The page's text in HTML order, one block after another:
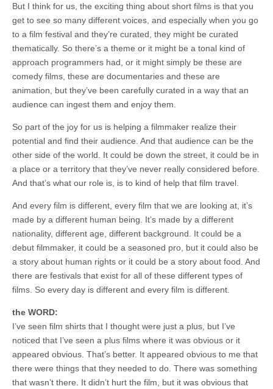
But I think for us, the exciting thing about short films is that you
get to see so many different voices, and especially when you go
to a film festival and they’re curated, they might be curated
thematically. So there’s a theme or it might be a tonal kind of
approach programmers had, or it might simply be these are
comedy films, these are documentaries and these are
animation, but they’ve been carefully curated in a way that an
audience can ingest them and enjoy them.
So part of the joy for us is helping a filmmaker realize their
potential and find their audience. And that audience can be the
other side of the world. It could be down the street, it could be in
a place or a territory that they’ve never really considered before.
And that’s what our role is, is to kind of help that film travel.
And every film is different, every film that we are looking at, it’s
made by a different human being. It’s made by a different
nationality, different age, different background. It could be a
debut filmmaker, it could be a seasoned pro, but it could also be
a story about human rights or it could be a story about food. And
there are festivals that exist for all of these different types of
films. So every day is different and every film is different.
the WORD:
I’ve seen film shirts that I thought were just a plus, but I’ve
noticed that I’ve seen a plus films where it was obvious or it
appeared obvious. That’s better. It appeared obvious to me that
there were things that they needed to do. There was something
that wasn’t there. It didn’t hurt the film, but it was obvious that